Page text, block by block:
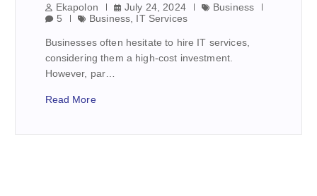
Ekapolon July 24, 2024
Business
5
Business IT Services
Businesses often hesitate to hire IT services,
considering them a high-cost investment.
However, par…
Read More